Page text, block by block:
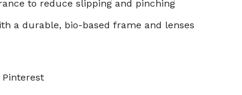
to reduce slipping and pinching
a durable, bio-based frame and lenses
Pinterest